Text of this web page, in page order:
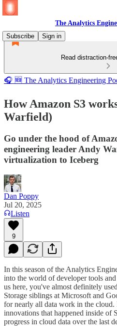
The Analytics
Subscribe
Sign in
Read distraction-
🎧 🆕 The Analytics Engineering
How Amazon S3
Warfield)
Go under the hood of
engineering leader Andy
virtualization to Iceberg
Dan Poppy
Jul 20, 2025
Listen
9
In this season of the Analytics
into the world of developer tools
us here, you've almost definitely
Storage siblings at Microsoft and
for nearly all data work in the
innovations that happened inside of
progress in cloud data over the last